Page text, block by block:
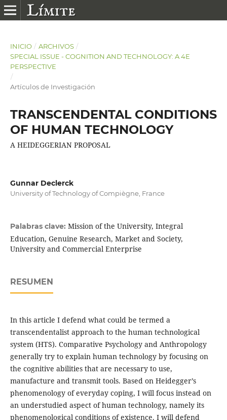
INICIO / ARCHIVOS /
SPECIAL ISSUE - COGNITION AND TECHNOLOGY: A 4E
PERSPECTIVE
/
Artículos de Investigación
TRANSCENDENTAL CONDITIONS
OF HUMAN TECHNOLOGY
A HEIDEGGERIAN PROPOSAL
Gunnar Declerck
University of Technology of Compiègne, France
Palabras clave: Mission of the University, Integral
Education, Genuine Research, Market and Society,
University and Commercial Enterprise
RESUMEN
In this article I defend what could be termed a
transcendentalist approach to the human technological
system (HTS). Comparative Psychology and Anthropology
generally try to explain human technology by focusing on
the cognitive abilities that are necessary to use,
manufacture and transmit tools. Based on Heidegger’s
phenomenology of everyday coping, I will focus instead on
an understudied aspect of human technology, namely its
phenomenological conditions of existence. I will defend